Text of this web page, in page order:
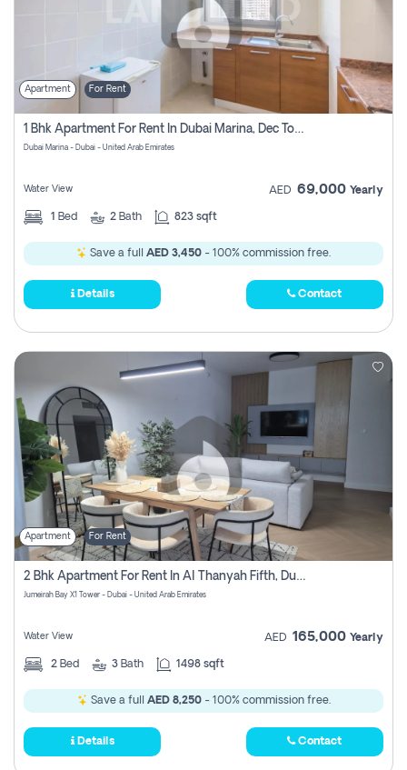
Apartment For Rent
1 Bhk Apartment For Rent In Dubai Marina, Dec Towers
Dubai Marina - Dubai - United Arab Emirates
Water View AED 69,000 Yearly
1 Bed 2 Bath 823 sqft
Save a full AED 3,450 - 100% commission free.
Details Contact
Apartment For Rent
2 Bhk Apartment For Rent In Al Thanyah Fifth, Dubai
Jumeirah Bay X1 Tower - Dubai - United Arab Emirates
Water View AED 165,000 Yearly
2 Bed 3 Bath 1498 sqft
Save a full AED 8,250- 100% commission free.
Details Contact